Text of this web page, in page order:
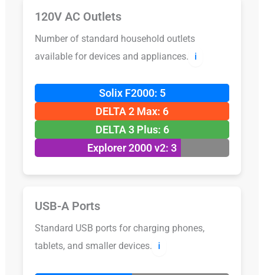
120V AC Outlets
Number of standard household outlets
available for devices and appliances.
ℹ️
Solix F2000: 5
DELTA 2 Max: 6
DELTA 3 Plus: 6
Explorer 2000 v2: 3
USB-A Ports
Standard USB ports for charging phones,
tablets, and smaller devices.
ℹ️